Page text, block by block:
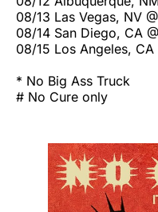
08/13 Las Vegas, NV
08/14 San Diego, CA
08/15 Los Angeles,
* No Big Ass Truck
# No Cure only